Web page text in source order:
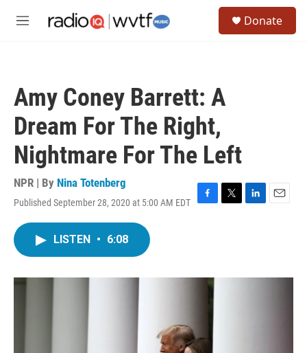
M
Donate
Amy Coney Barrett: A
Dream For The Right,
Nightmare For The Left
NPR | By Nina Totenberg
Published September 28, 2020 at 5:00 AM EDT
F
o
T
r
L
I
E
LISTEN • 6:08